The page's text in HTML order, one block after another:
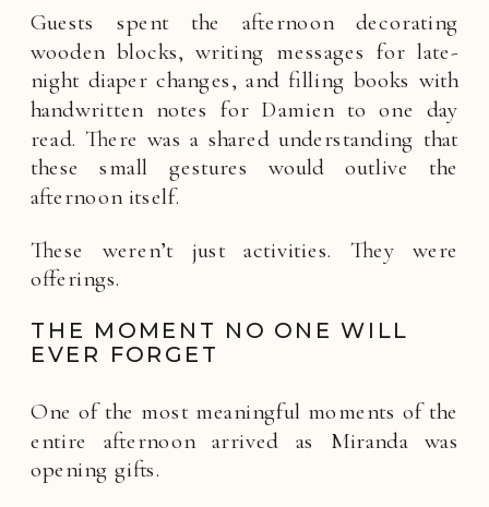
Guests spent the afternoon decorating
wooden blocks, writing messages for late-
night diaper changes, and filling books with
handwritten notes for Damien to one day
read. There was a shared understanding that
these small gestures would outlive the
afternoon itself.
These weren’t just activities. They were
offerings.
THE MOMENT NO ONE WILL
EVER FORGET
One of the most meaningful moments of the
entire afternoon arrived as Miranda was
opening gifts.